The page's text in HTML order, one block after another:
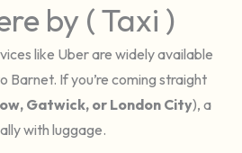
by ( Taxi )
like Uber are widely available
Barnet. If you’re coming straight
Gatwick, or London City), a
with luggage.